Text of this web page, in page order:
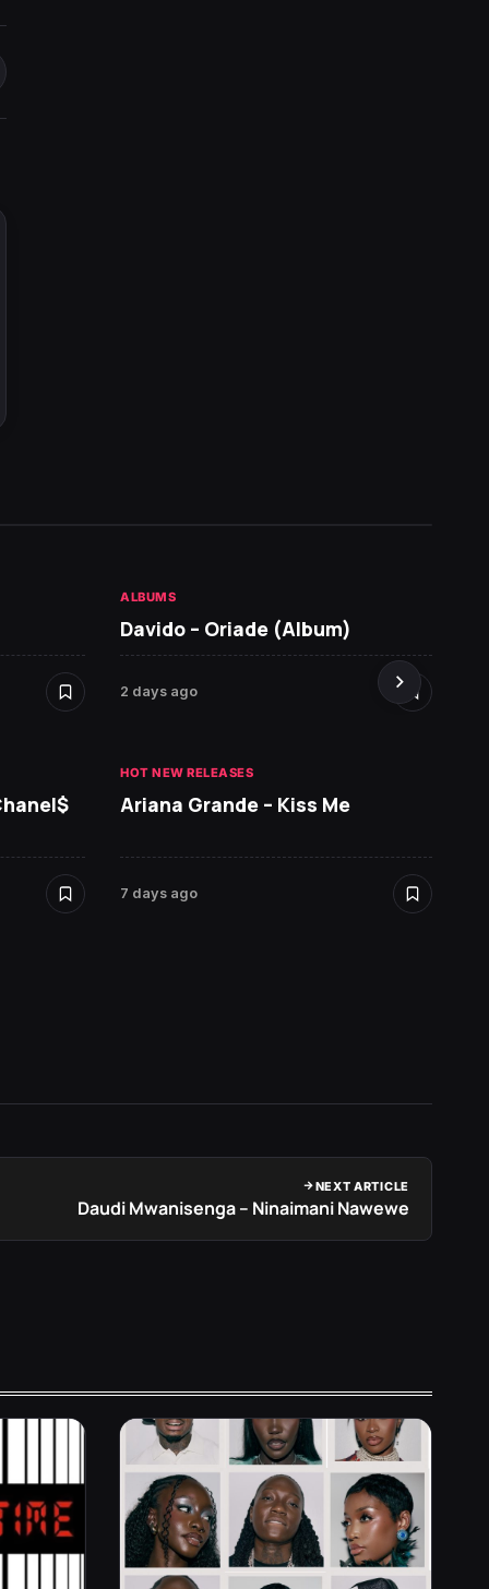
ALBUMS
Davido – Oriade (Album)
2 days ago
HOT NEW RELEASES
Ariana Grande – Kiss Me
7 days ago
NEXT ARTICLE
Daudi Mwanisenga – Ninaimani Nawewe